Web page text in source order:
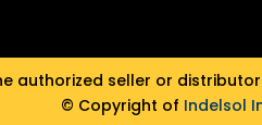
authorized seller or
© Copyright of Indelsol